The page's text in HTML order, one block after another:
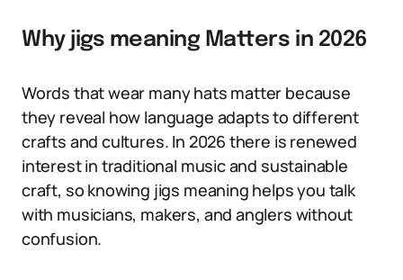
Why jigs meaning Matters in 2026
Words that wear many hats matter because
they reveal how language adapts to different
crafts and cultures. In 2026 there is renewed
interest in traditional music and sustainable
craft, so knowing jigs meaning helps you talk
with musicians, makers, and anglers without
confusion.